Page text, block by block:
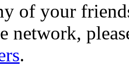
of your
network,
.